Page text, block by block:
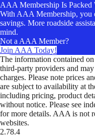
AAA Membership Is Packed
With AAA Membership, you
savings. More roadside
mind.
Not a AAA Member?
Join AAA Today!
The information contained
third-party providers and
charges. Please note prices
are subject to availability at
including pricing, product
without notice. Please see
for more details. AAA is not
websites.
2.78.4